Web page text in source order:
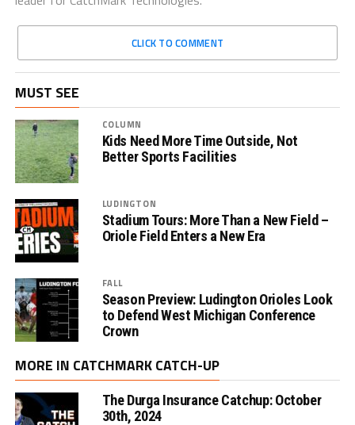
CLICK TO COMMENT
MUST SEE
COLUMN
Kids Need More Time Outside, Not
Better Sports Facilities
LUDINGTON
Stadium Tours: More Than a New Field –
Oriole Field Enters a New Era
FALL
Season Preview: Ludington Orioles Look
to Defend West Michigan Conference
Crown
MORE IN CATCHMARK CATCH-UP
The Durga Insurance Catchup: October
30th, 2024